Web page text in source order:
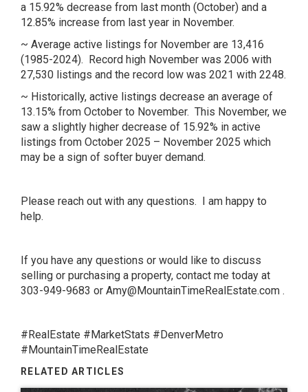
a 15.92% decrease from last month (October) and a
12.85% increase from last year in November.
~ Average active listings for November are 13,416
(1985-2024). Record high November was 2006 with
27,530 listings and the record low was 2021 with 2248.
~ Historically, active listings decrease an average of
13.15% from October to November. This November, we
saw a slightly higher decrease of 15.92% in active
listings from October 2025 – November 2025 which
may be a sign of softer buyer demand.
Please reach out with any questions. I am happy to
help.
If you have any questions or would like to discuss
selling or purchasing a property, contact me today at
303-949-9683 or Amy@MountainTimeRealEstate.com .
#RealEstate #MarketStats #DenverMetro
#MountainTimeRealEstate
RELATED ARTICLES